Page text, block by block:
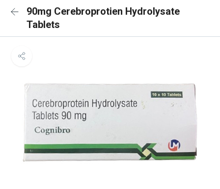
90mg Cerebroprotien Hydrolysate
Tablets